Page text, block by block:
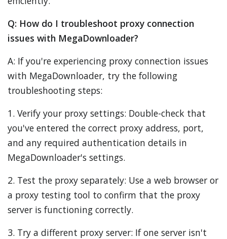
Q: How do I troubleshoot proxy connection
issues with MegaDownloader?
A: If you're experiencing proxy connection issues
with MegaDownloader, try the following
troubleshooting steps:
1. Verify your proxy settings: Double-check that
you've entered the correct proxy address, port,
and any required authentication details in
MegaDownloader's settings.
2. Test the proxy separately: Use a web browser or
a proxy testing tool to confirm that the proxy
server is functioning correctly.
3. Try a different proxy server: If one server isn't